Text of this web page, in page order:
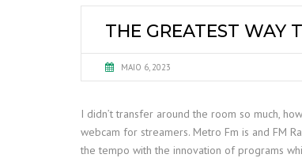
THE GREATEST WAY
MAIO 6, 2023
I didn’t transfer around the room so much,
webcam for streamers. Metro Fm is and FM
the tempo with the innovation of programs